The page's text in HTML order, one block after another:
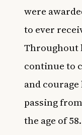
were
to ever
Throughout
continue to
and
passing
the age of 58.